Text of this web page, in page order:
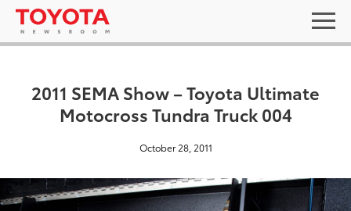
2011 SEMA Show – Toyota Ultimate
Motocross Tundra Truck 004
October 28, 2011